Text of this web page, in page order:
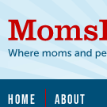
HOME ABOUT